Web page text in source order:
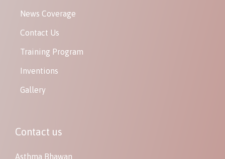
News Coverage
Contact Us
Training Program
Inventions
Gallery
Contact us
Asthma Bhawan